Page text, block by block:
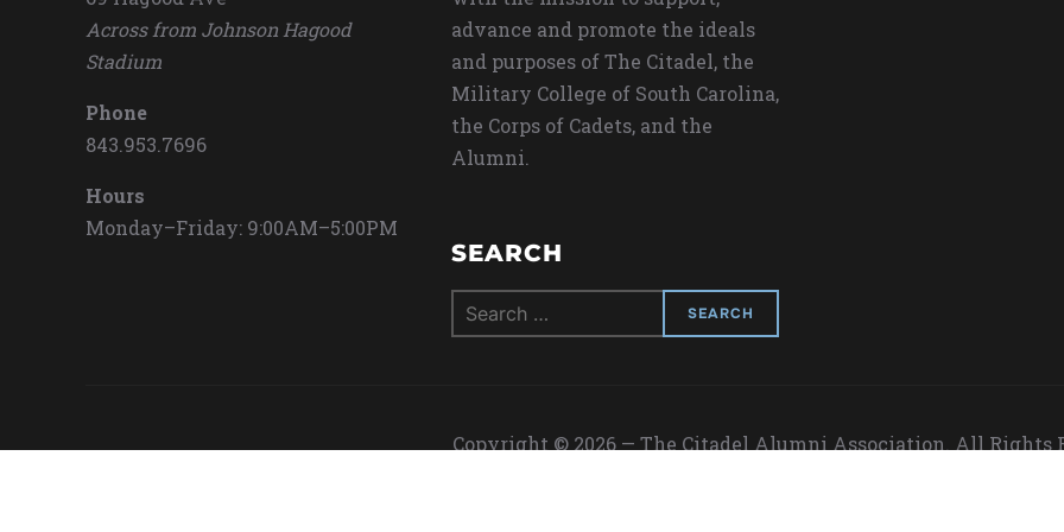
Across from Johnson Hagood
Stadium
Phone
843.953.7696
Hours
Monday–Friday: 9:00AM–5:00PM
advance and promote the ideals
and purposes of The Citadel, the
Military College of South Carolina,
the Corps of Cadets, and the
Alumni.
SEARCH
Search
for:
Copyright © 2026 — The Citadel Alumni Association. All Rights